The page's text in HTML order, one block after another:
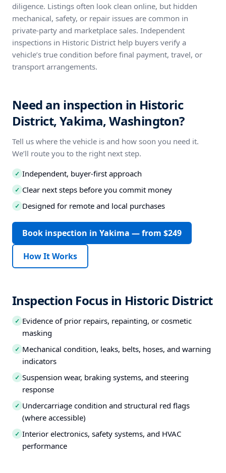
diligence. Listings often look clean online, but hidden
mechanical, safety, or repair issues are common in
private-party and marketplace sales. Independent
inspections in Historic District help buyers verify a
vehicle’s true condition before final payment, travel, or
transport arrangements.
Need an inspection in Historic
District, Yakima, Washington?
Tell us where the vehicle is and how soon you need it.
We’ll route you to the right next step.
✓ Independent, buyer-first approach
✓ Clear next steps before you commit money
✓ Designed for remote and local purchases
Book inspection in Yakima — from $249
How It Works
Inspection Focus in Historic District
✓ Evidence of prior repairs, repainting, or cosmetic
masking
✓ Mechanical condition, leaks, belts, hoses, and warning
indicators
✓ Suspension wear, braking systems, and steering
response
✓ Undercarriage condition and structural red flags
(where accessible)
✓ Interior electronics, safety systems, and HVAC
performance